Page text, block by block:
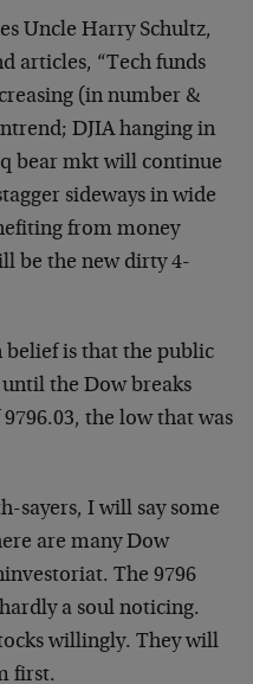
Uncle Harry Schultz,
articles, “Tech funds
(in number &
DJIA hanging in
bear mkt will continue
sideways in wide
from money
be the new dirty 4-
belief is that the public
the Dow breaks
the low that was
sayers, I will say some
are many Dow
The 9796
a soul noticing.
willingly. They will
first.